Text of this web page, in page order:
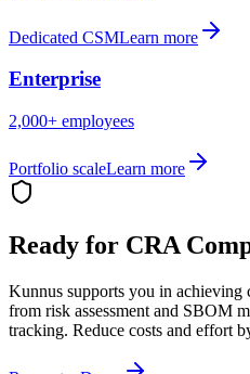
Dedicated CSMLearn more
Enterprise
2,000+ employees
Portfolio scaleLearn more
Ready for CRA
Kunnus supports you in achieving
from risk assessment and SBOM
tracking. Reduce costs and effort